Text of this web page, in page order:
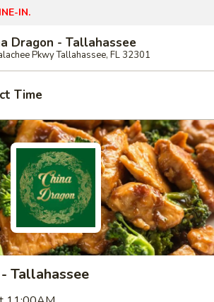
IN.
Dragon - Tallahassee
Pkwy Tallahassee, FL 32301
Time
Tallahassee